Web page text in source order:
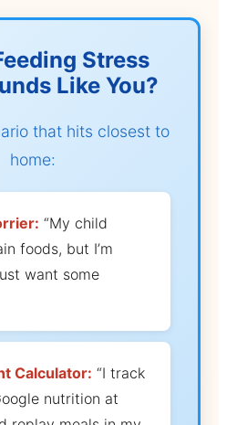
Stress
Like You?
that hits closest to
home:
“My child
foods, but I’m
want some
Calculator: “I track
nutrition at